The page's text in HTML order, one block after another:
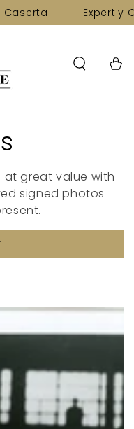
Expertly Curated
Cart
great value with
signed photos